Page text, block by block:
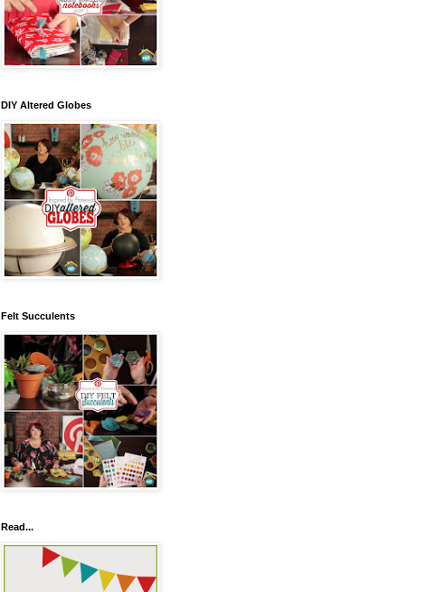
DIY Altered Globes
Felt Succulents
Read...